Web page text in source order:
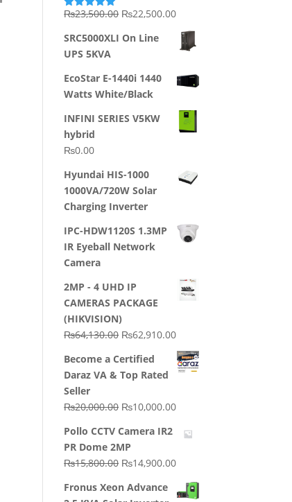
Rated5.00
₨23,500.00 Original
was:
₨22,500.00Current
price
is:
SRC5000XLI On Line
UPS 5KVA
EcoStar E-1440i 1440
Watts White/Black
INFINI SERIES V5KW
hybrid
₨0.00
Hyundai HIS-1000
1000VA/720W Solar
Charging Inverter
IPC-HDW1120S 1.3MP
IR Eyeball Network
Camera
2MP - 4 UHD IP
CAMERAS PACKAGE
(HIKVISION)
₨64,130.00 Original
was:
₨64,130.00.
₨62,910.00Current
price
is:
Become a Certified
Daraz VA & Top Rated
Seller
₨20,000.00 Original
was:
₨20,000.00.
₨10,000.00Current
is:
Pollo CCTV Camera IR2
PR Dome 2MP
₨15,800.00 Original
was:
₨14,900.00Current
is:
Fronus Xeon Advance